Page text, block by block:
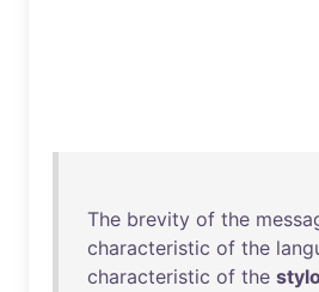
The brevity of the
characteristic of the
characteristic of the